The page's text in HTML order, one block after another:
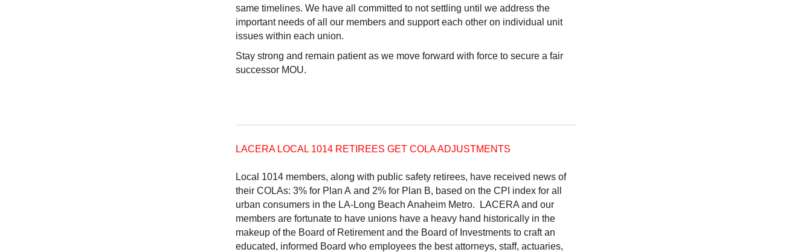
same timelines. We have all committed to not settling until we address the
important needs of all our members and support each other on individual unit
issues within each union.
Stay strong and remain patient as we move forward with force to secure a fair
successor MOU.
LACERA LOCAL 1014 RETIREES GET COLA ADJUSTMENTS
Local 1014 members, along with public safety retirees, have received news of
their COLAs: 3% for Plan A and 2% for Plan B, based on the CPI index for all
urban consumers in the LA-Long Beach Anaheim Metro. LACERA and our
members are fortunate to have unions have a heavy hand historically in the
makeup of the Board of Retirement and the Board of Investments to craft an
educated, informed Board who employees the best attorneys, staff, actuaries,